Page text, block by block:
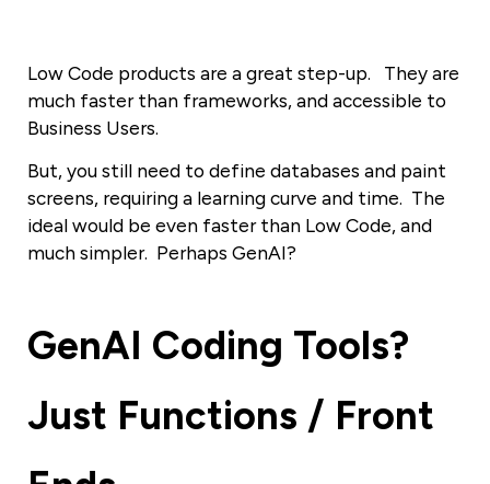
Low Code products are a great step-up. They are
much faster than frameworks, and accessible to
Business Users.
But, you still need to define databases and paint
screens, requiring a learning curve and time. The
ideal would be even faster than Low Code, and
much simpler. Perhaps GenAI?
GenAI Coding Tools?
Just Functions / Front